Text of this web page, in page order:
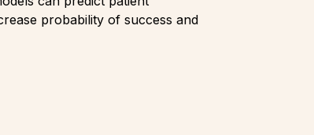
probability of success and